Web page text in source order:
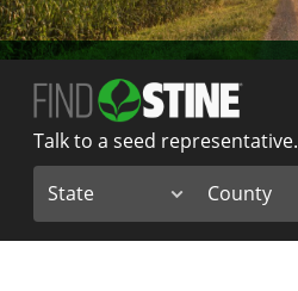
Talk to a seed representative.